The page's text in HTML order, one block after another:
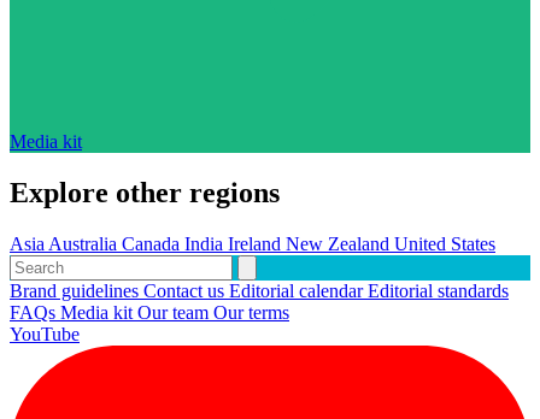
Media kit
Explore other regions
Asia Australia Canada India Ireland New Zealand United States
Brand guidelines Contact us Editorial calendarEditorial standards
FAQs Media kit Our team Our terms
YouTube